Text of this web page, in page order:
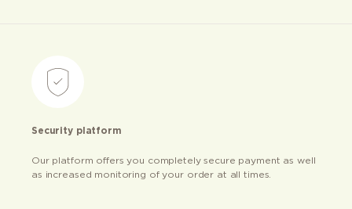
Security platform
Our platform offers you completely secure payment as well
as increased monitoring of your order at all times.